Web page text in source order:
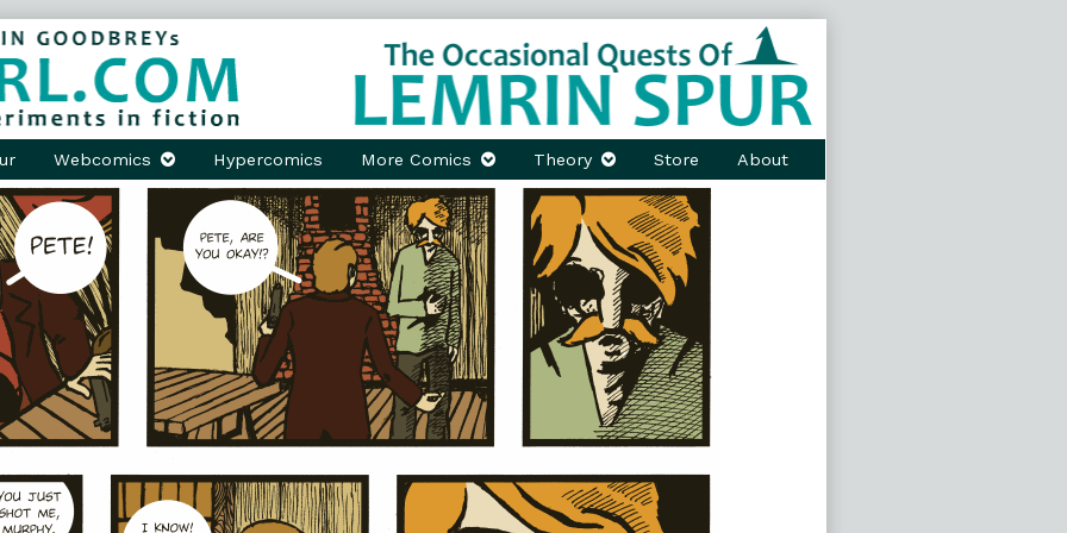
Webcomics Hypercomics More Comics Theory Store About